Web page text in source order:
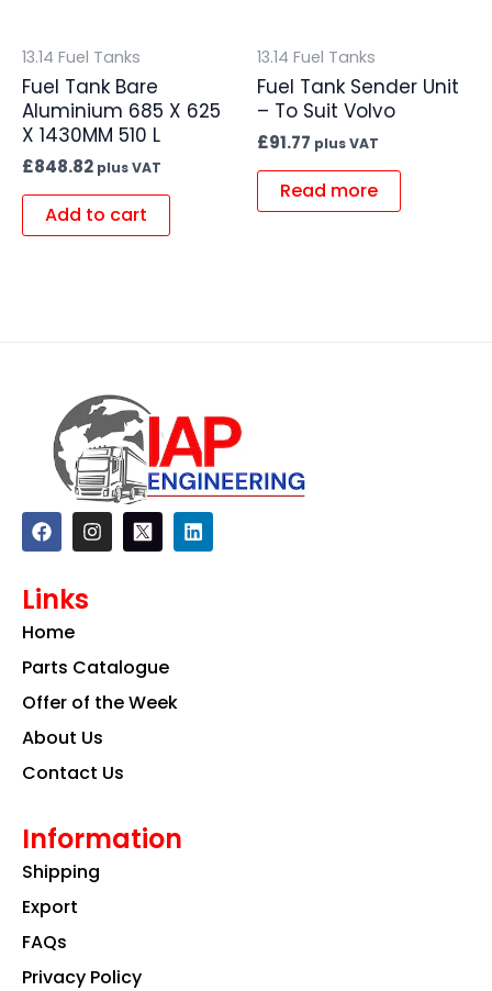
13.14 Fuel Tanks
Fuel Tank Bare
Aluminium 685 X 625
X 1430MM 510 L
£848.82 plus VAT
Add to cart
13.14 Fuel Tanks
Fuel Tank Sender Unit
– To Suit Volvo
£91.77 plus VAT
Read more
F
a
c
b
o
k
I
n
s
a
m
L
i
n
Links
Home
Parts Catalogue
Offer of the Week
About Us
Contact Us
Information
Shipping
Export
FAQs
Privacy Policy